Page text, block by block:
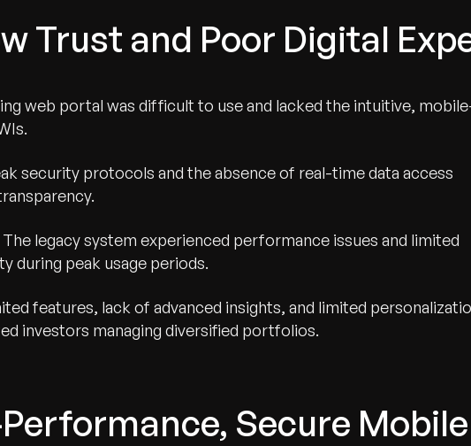
Trust and Poor Digital
web portal was difficult to use and lacked the intuitive,
security protocols and the absence of real-time data access
The legacy system experienced performance issues and limited
during peak usage periods.
features, lack of advanced insights, and limited
investors managing diversified portfolios.
Secure